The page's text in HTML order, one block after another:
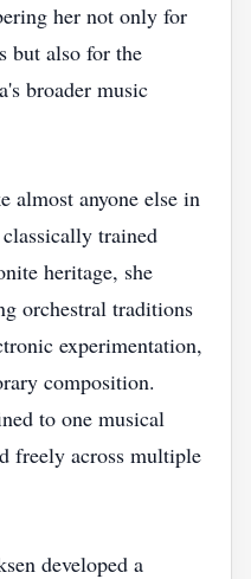
her not only for
but also for the
broader music
almost anyone else in
trained
heritage, she
orchestral traditions
experimentation,
composition.
to one musical
freely across multiple
developed a